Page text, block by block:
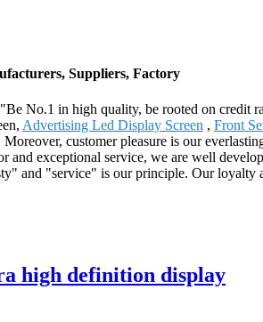
Suppliers, Factory
No.1 in high quality, be rooted on credit
Advertising Led Display Screen , Front
customer pleasure is our
exceptional service, we are well
and "service" is our principle. Our loyalty
high definition display